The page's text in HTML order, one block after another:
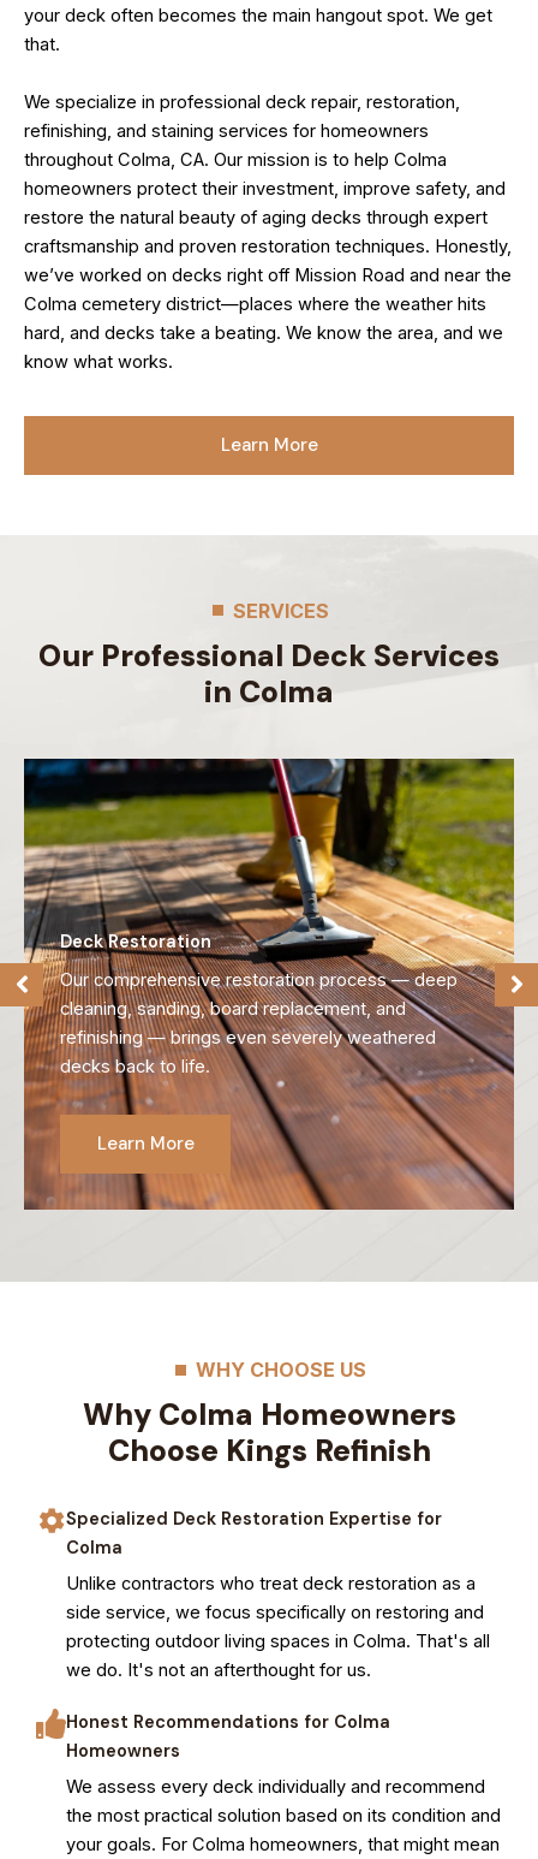
your deck often becomes the main hangout spot. We get
that.
We specialize in professional deck repair, restoration,
refinishing, and staining services for homeowners
throughout Colma, CA. Our mission is to help Colma
homeowners protect their investment, improve safety, and
restore the natural beauty of aging decks through expert
craftsmanship and proven restoration techniques. Honestly,
we’ve worked on decks right off Mission Road and near the
Colma cemetery district—places where the weather hits
hard, and decks take a beating. We know the area, and we
know what works.
Learn More
SERVICES
Our Professional Deck Services
in Colma
Deck Refinishing
We strip away old, failing finishes and reveal the
natural beauty of your wood, preparing it for long-
lasting protection.
Learn More
WHY CHOOSE US
Why Colma Homeowners
Choose Kings Refinish
Specialized Deck Restoration Expertise for
Colma
Unlike contractors who treat deck restoration as a
side service, we focus specifically on restoring and
protecting outdoor living spaces in Colma. That's all
we do. It's not an afterthought for us.
Honest Recommendations for Colma
Homeowners
We assess every deck individually and recommend
the most practical solution based on its condition and
your goals. For Colma homeowners, that might mean